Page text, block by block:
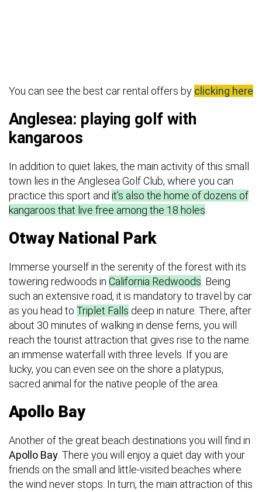
You can see the best car rental offers by clicking here
Anglesea: playing golf with
kangaroos
In addition to quiet lakes, the main activity of this small
town lies in the Anglesea Golf Club, where you can
practice this sport and it’s also the home of dozens of
kangaroos that live free among the 18 holes.
Otway National Park
Immerse yourself in the serenity of the forest with its
towering redwoods in California Redwoods. Being
such an extensive road, it is mandatory to travel by car
as you head to Triplet Falls deep in nature. There, after
about 30 minutes of walking in dense ferns, you will
reach the tourist attraction that gives rise to the name:
an immense waterfall with three levels. If you are
lucky, you can even see on the shore a platypus,
sacred animal for the native people of the area.
Apollo Bay
Another of the great beach destinations you will find in
Apollo Bay. There you will enjoy a quiet day with your
friends on the small and little-visited beaches where
the wind never stops. In turn, the main attraction of this